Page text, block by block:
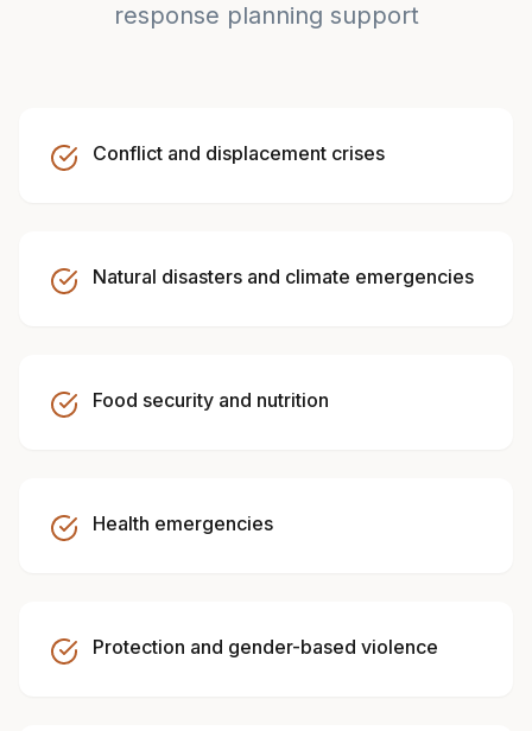
response planning support
Conflict and displacement crises
Natural disasters and climate emergencies
Food security and nutrition
Health emergencies
Protection and gender-based violence